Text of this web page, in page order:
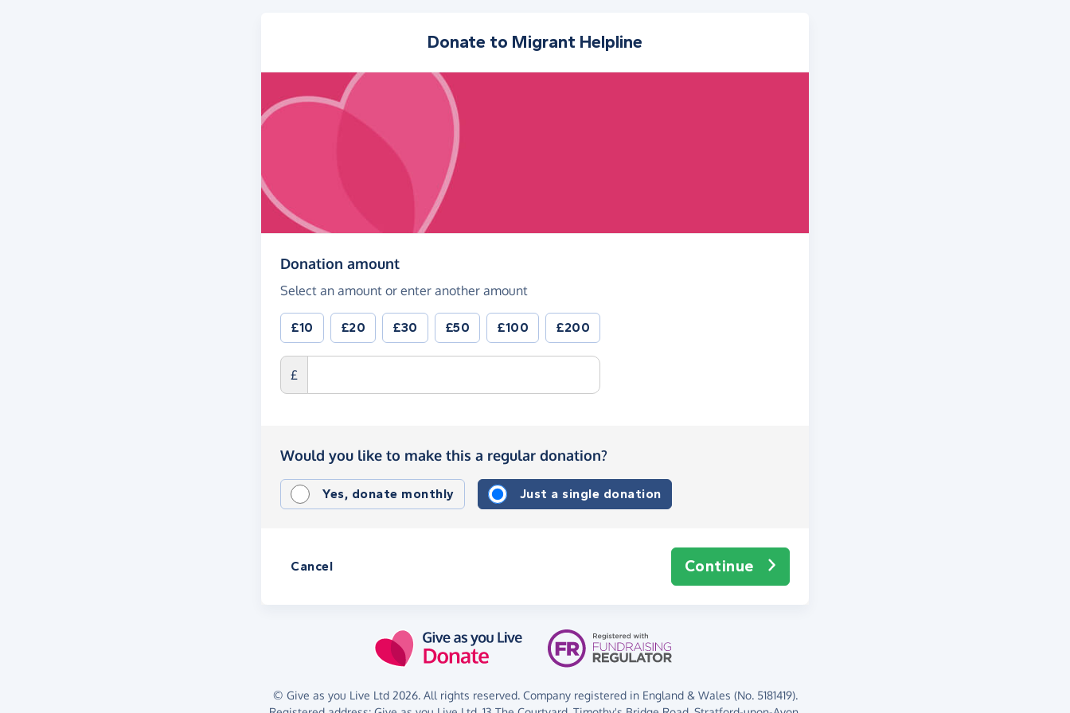
Donate to Migrant Helpline
Donation amount(in pounds sterling)
Select an amount or enter another amount
£10 £20 £30 £50 £100 £200
£
Would you like to make this a regular donation?
Yes, donate monthly Just a single donation
Continue
Cancel
© Give as you Live Ltd 2026. All rights reserved. Company registered in England & Wales (No. 5181419).